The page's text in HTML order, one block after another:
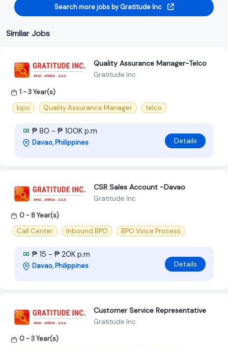
Search more jobs by Gratitude Inc
Similar Jobs
Quality Assurance Manager-Telco
Gratitude Inc
1 - 3 Year(s)
bpo
Quality Assurance Manager telco
₱ 80 - ₱ 100K p.m
Davao, Philippines Details
CSR Sales Account -Davao
Gratitude Inc
0 - 8 Year(s)
Call Center
Inbound BPO BPO Voice Process
₱ 15 - ₱ 20K p.m
Davao, Philippines Details
Customer Service Representative
Gratitude Inc
0 - 3 Year(s)